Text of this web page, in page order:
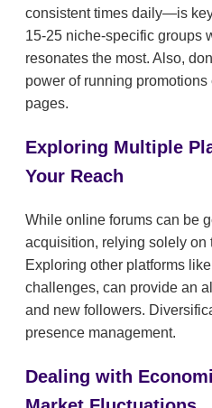
consistent times daily—is
15-25 niche-specific groups
resonates the most. Also,
power of running
pages.
Exploring Multiple
Your Reach
While online forums can be
acquisition, relying solely on
Exploring other platforms
challenges, can provide an
and new followers.
presence management.
Dealing with